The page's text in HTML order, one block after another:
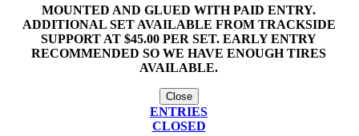
MOUNTED AND GLUED WITH PAID ENTRY.
ADDITIONAL SET AVAILABLE FROM TRACKSIDE
SUPPORT AT $45.00 PER SET. EARLY ENTRY
RECOMMENDED SO WE HAVE ENOUGH TIRES
AVAILABLE.
Close
ENTRIES
CLOSED